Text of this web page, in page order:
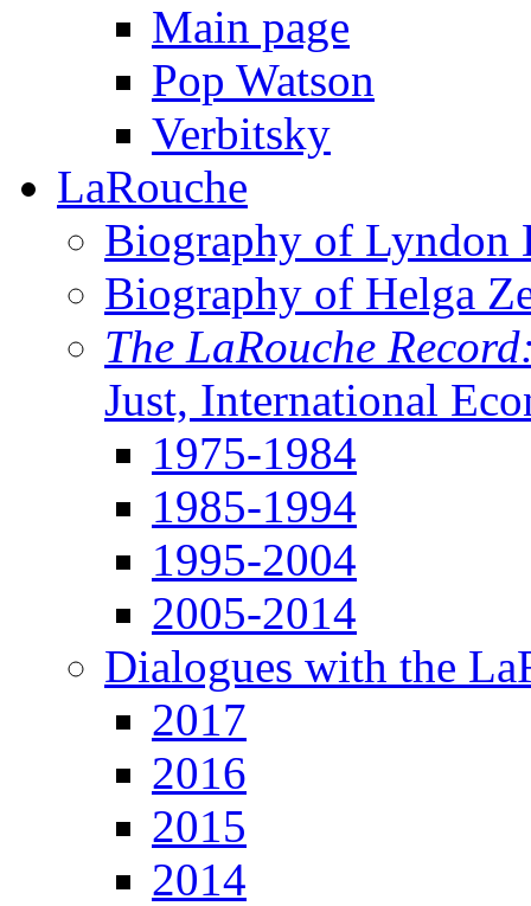
Main page
Pop Watson
Verbitsky
LaRouche
Biography of Lyndon
Biography of Helga
The LaRouche
Just, International
1975-1984
1985-1994
1995-2004
2005-2014
Dialogues with the
2017
2016
2015
2014